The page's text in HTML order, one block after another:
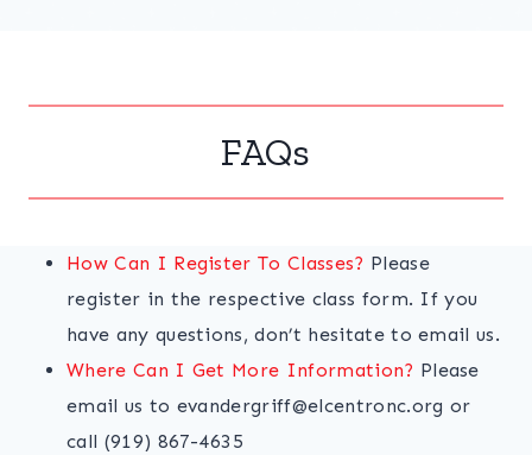
FAQs
How Can I Register To Classes? Please
register in the respective class form. If you
have any questions, don’t hesitate to email us.
Where Can I Get More Information? Please
email us to evandergriff@elcentronc.org or
call (919) 867-4635